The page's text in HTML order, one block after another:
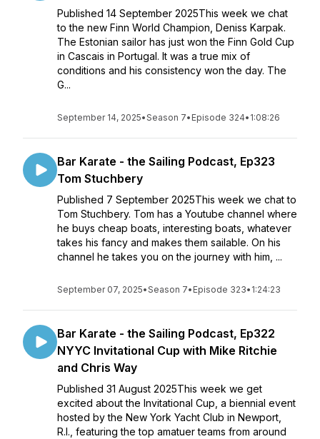
Published 14 September 2025This week we chat
to the new Finn World Champion, Deniss Karpak.
The Estonian sailor has just won the Finn Gold Cup
in Cascais in Portugal. It was a true mix of
conditions and his consistency won the day. The
G...
September 14, 2025•Season 7• Episode 324• 1:08:26
Bar Karate - the Sailing Podcast, Ep323
Tom Stuchbery
Published 7 September 2025This week we chat to
Tom Stuchbery. Tom has a Youtube channel where
he buys cheap boats, interesting boats, whatever
takes his fancy and makes them sailable. On his
channel he takes you on the journey with him, ...
September 07, 2025•Season 7• Episode 323• 1:24:23
Bar Karate - the Sailing Podcast, Ep322
NYYC Invitational Cup with Mike Ritchie
and Chris Way
Published 31 August 2025This week we get
excited about the Invitational Cup, a biennial event
hosted by the New York Yacht Club in Newport,
R.I., featuring the top amatuer teams from around